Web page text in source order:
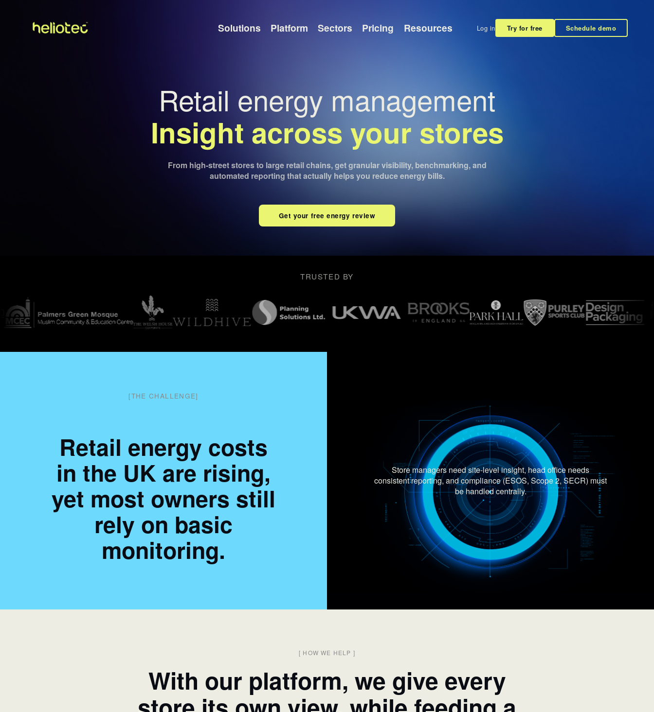
Solutions Platform Sectors Pricing Resources Log in Try for free Schedule demo
Retail energy management
Insight across your stores
From high-street stores to large retail chains, get granular visibility, benchmarking, and
automated reporting that actually helps you reduce energy bills.
Get your free energy review
TRUSTED BY
[THE CHALLENGE]
Retail energy costs
in the UK are rising,
yet most owners still
rely on basic
monitoring.
Store managers need site-level insight, head office needs
consistent reporting, and compliance (ESOS, Scope 2, SECR) must
be handled centrally.
[ HOW WE HELP ]
With our platform, we give every